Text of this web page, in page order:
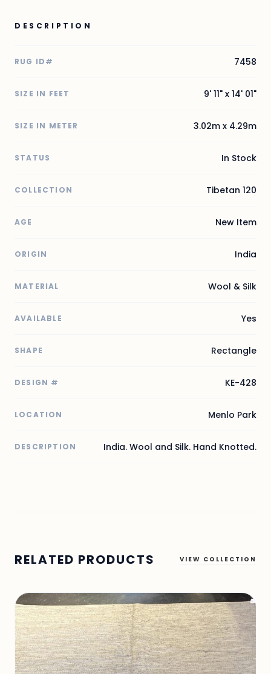
DESCRIPTION
RUG ID# 7458
SIZE IN FEET 9' 11" x 14' 01"
SIZE IN METER 3.02m x 4.29m
STATUS In Stock
COLLECTION Tibetan 120
AGE New Item
ORIGIN India
MATERIAL Wool & Silk
AVAILABLE Yes
SHAPE Rectangle
DESIGN # KE-428
LOCATION Menlo Park
DESCRIPTION India. Wool and Silk. Hand Knotted.
RELATED PRODUCTS VIEW COLLECTION